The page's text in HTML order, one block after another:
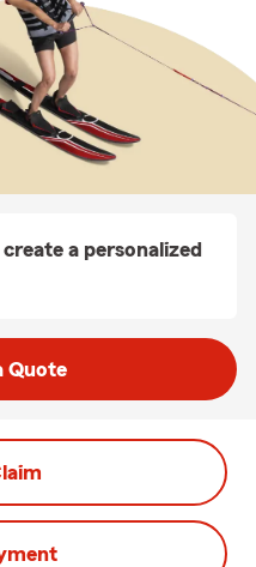
a personalized
Quote